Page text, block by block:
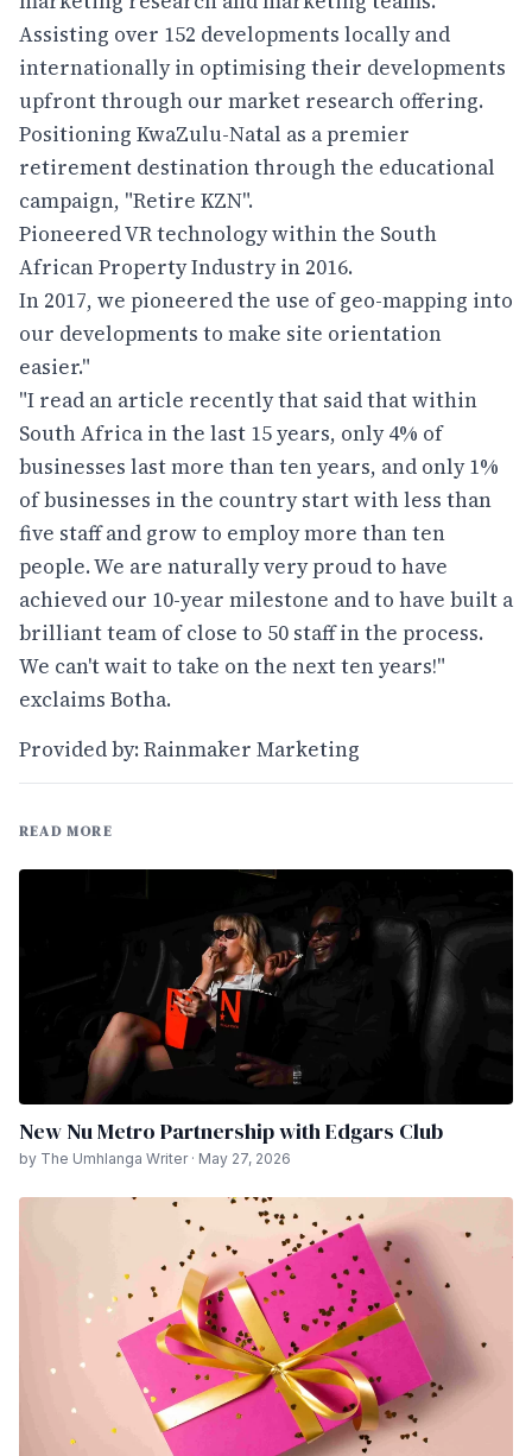
Assisting over 152 developments locally and
internationally in optimising their developments
upfront through our market research offering.
Positioning KwaZulu-Natal as a premier
retirement destination through the educational
campaign, "Retire KZN".
Pioneered VR technology within the South
African Property Industry in 2016.
In 2017, we pioneered the use of geo-mapping into
our developments to make site orientation
easier."
"I read an article recently that said that within
South Africa in the last 15 years, only 4% of
businesses last more than ten years, and only 1%
of businesses in the country start with less than
five staff and grow to employ more than ten
people. We are naturally very proud to have
achieved our 10-year milestone and to have built a
brilliant team of close to 50 staff in the process.
We can't wait to take on the next ten years!"
exclaims Botha.
Provided by: Rainmaker Marketing
READ MORE
New Nu Metro Partnership with Edgars Club
by The Umhlanga Writer · May 27, 2026